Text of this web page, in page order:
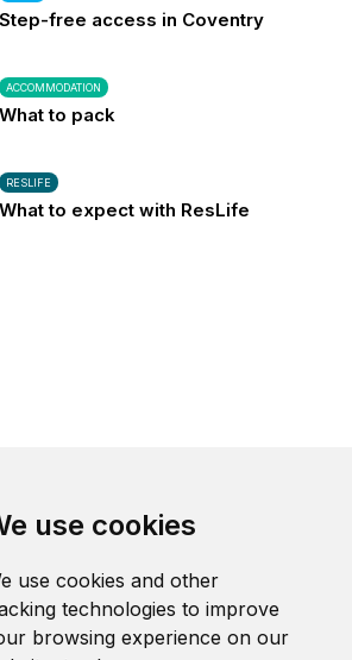
use cookies
use cookies and other
technologies to improve
browsing experience on our
Step-free access in Coventry
ACCOMMODATION
What to pack
RESLIFE
What to expect with ResLife